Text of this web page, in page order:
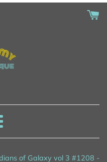
of Galaxy vol 3 #1208 -